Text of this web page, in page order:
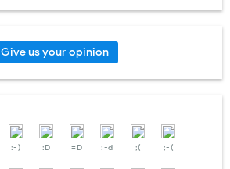
Give us your opinion
:-) :D =D :-d ;( ;-(